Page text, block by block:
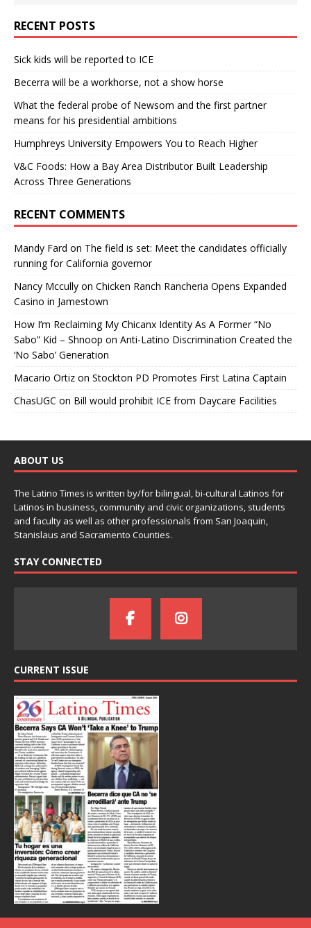
RECENT POSTS
Sick kids will be reported to ICE
Becerra will be a workhorse, not a show horse
What the federal probe of Newsom and the first partner
means for his presidential ambitions
Humphreys University Empowers You to Reach Higher
V&C Foods: How a Bay Area Distributor Built Leadership
Across Three Generations
RECENT COMMENTS
Mandy Fard on The field is set: Meet the candidates officially
running for California governor
Nancy Mccully on Chicken Ranch Rancheria Opens Expanded
Casino in Jamestown
How I’m Reclaiming My Chicanx Identity As A Former “No
Sabo” Kid – Shnoop on Anti-Latino Discrimination Created the
‘No Sabo’ Generation
Macario Ortiz on Stockton PD Promotes First Latina Captain
ChasUGC on Bill would prohibit ICE from Daycare Facilities
ABOUT US
The Latino Times is written by/for bilingual, bi-cultural Latinos for
Latinos in business, community and civic organizations, students
and faculty as well as other professionals from San Joaquin,
Stanislaus and Sacramento Counties.
STAY CONNECTED
CURRENT ISSUE